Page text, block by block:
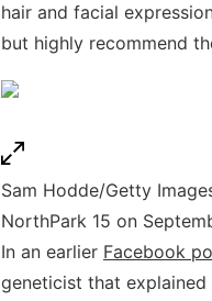
hair and facial
but highly recommend
Sam Hodde/Getty
NorthPark 15 on
In an earlier Facebook
geneticist that